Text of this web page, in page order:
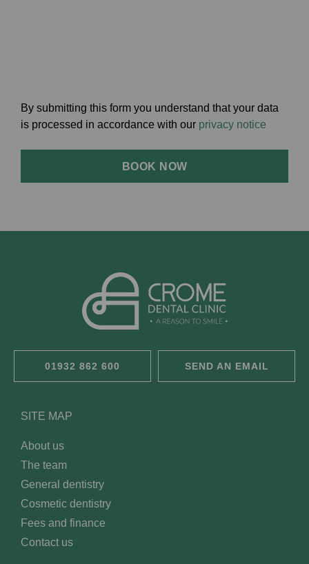
By submitting this form you understand that your data
is processed in accordance with our privacy notice
01932 862 600 SEND AN EMAIL
SITE MAP
About us
The team
General dentistry
Cosmetic dentistry
Fees and finance
Contact us